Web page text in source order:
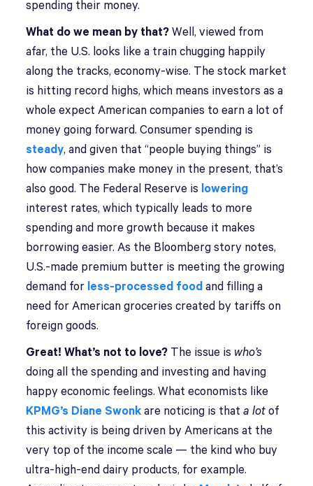
spending their money.
What do we mean by that?Well, viewed from
afar, the U.S. looks like a train chugging happily
along the tracks, economy-wise. The stock market
is hitting record highs, which means investors as a
whole expect American companies to earn a lot of
money going forward. Consumer spending is
steady, and given that “people buying things” is
how companies make money in the present, that’s
also good. The Federal Reserve is lowering
interest rates, which typically leads to more
spending and more growth because it makes
borrowing easier. As the Bloomberg story notes,
U.S.-made premium butter is meeting the growing
demand for less-processed food and filling a
need for American groceries created by tariffs on
foreign goods.
Great! What’s not to love? The issue is who’s
doing all the spending and investing and having
happy economic feelings. What economists like
KPMG’s Diane Swonk are noticing is thata lot of
this activity is being driven by Americans at the
very top of the income scale — the kind who buy
ultra-high-end dairy products, for example.